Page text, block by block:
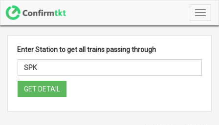
Enter Station to get all trains passing through
GET DETAIL